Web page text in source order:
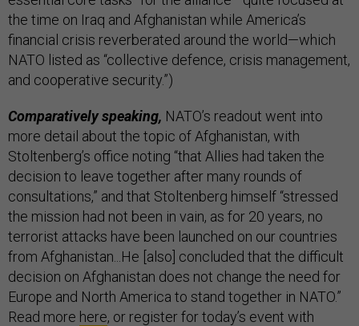
the time on Iraq and Afghanistan while America’s
financial crisis reverberated around the world—which
NATO listed as “collective defence, crisis management,
and cooperative security.”)
Comparatively speaking, NATO’s readout went into
more detail about the topic of Afghanistan, with
Stoltenberg’s office noting “that Allies had taken the
decision to leave together after many rounds of
consultations,” and that Stoltenberg himself “stressed
the mission had not been in vain, as for 20 years, no
terrorist attacks have been launched on our countries
from Afghanistan...He [also] concluded that the difficult
decision on Afghanistan does not change the need for
Europe and North America to stand together in NATO.”
Read more here, or register for today’s event with